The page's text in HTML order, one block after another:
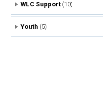
WLC Support(10)
Youth (5)